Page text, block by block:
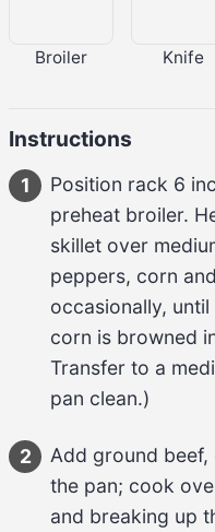
Broiler Knife
Instructions
1 Position rack 6
preheat broiler.
skillet over
peppers, corn and
occasionally, until
corn is browned
Transfer to a
pan clean.)
2 Add ground
the pan; cook
and breaking up